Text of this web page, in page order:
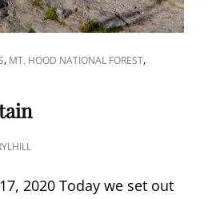
, MT. HOOD NATIONAL FOREST,
2020 Today we set out